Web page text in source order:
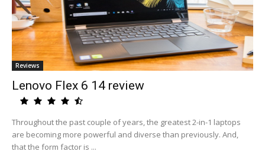
Reviews
Lenovo Flex 6 14 review
Throughout the past couple of years, the greatest 2-in-1 laptops
are becoming more powerful and diverse than previously. And,
that the form factor is ...